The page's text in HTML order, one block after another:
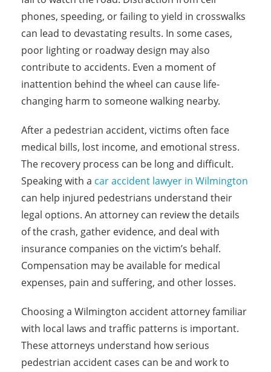
phones, speeding, or failing to yield in crosswalks
can lead to devastating results. In some cases,
poor lighting or roadway design may also
contribute to accidents. Even a moment of
inattention behind the wheel can cause life-
changing harm to someone walking nearby.
After a pedestrian accident, victims often face
medical bills, lost income, and emotional stress.
The recovery process can be long and difficult.
Speaking with a car accident lawyer in Wilmington
can help injured pedestrians understand their
legal options. An attorney can review the details
of the crash, gather evidence, and deal with
insurance companies on the victim’s behalf.
Compensation may be available for medical
expenses, pain and suffering, and other losses.
Choosing a Wilmington accident attorney familiar
with local laws and traffic patterns is important.
These attorneys understand how serious
pedestrian accident cases can be and work to